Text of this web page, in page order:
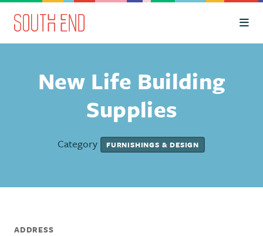
Skip to Main Content
New Life Building
Supplies
Category FURNISHINGS & DESIGN
ADDRESS